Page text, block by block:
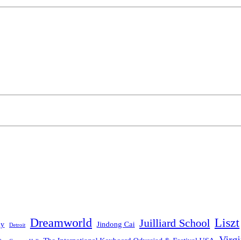
Detroit Dreamworld Jindong Cai Juilliard School Liszt